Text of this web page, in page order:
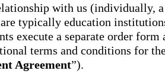
with us (individually, a
typically education
execute a separate order form
terms and conditions for
Agreement”).